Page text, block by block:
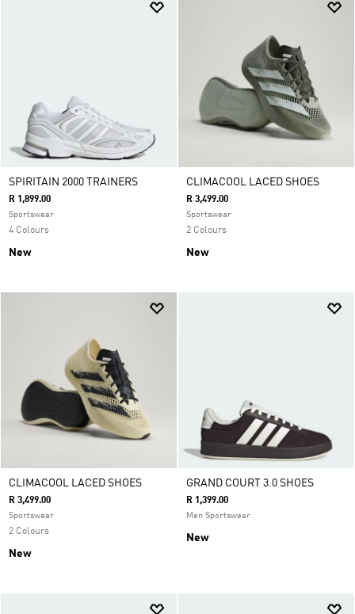
SPIRITAIN 2000 TRAINERS
R 1,899.00
Sportswear
4 Colours
New
CLIMACOOL LACED SHOES
R 3,499.00
Sportswear
2 Colours
New
CLIMACOOL LACED SHOES
R 3,499.00
Sportswear
2 Colours
New
GRAND COURT 3.0 SHOES
R 1,399.00
Men Sportswear
New